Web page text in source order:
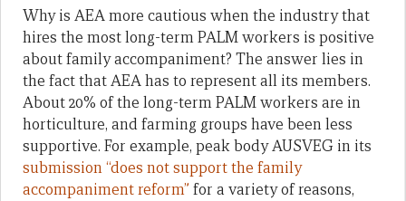
Why is AEA more cautious when the industry that
hires the most long-term PALM workers is positive
about family accompaniment? The answer lies in
the fact that AEA has to represent all its members.
About 20% of the long-term PALM workers are in
horticulture, and farming groups have been less
supportive. For example, peak body AUSVEG in its
submission “does not support the family
accompaniment reform” for a variety of reasons,